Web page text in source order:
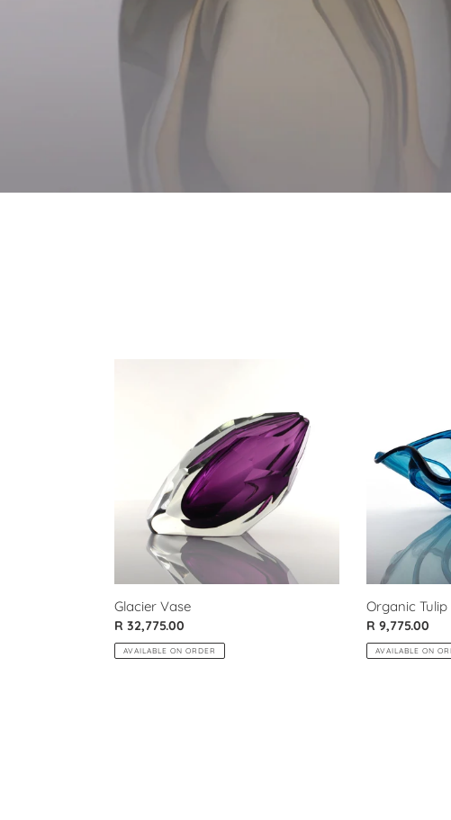
Glacier Vase
Regular
price
R 32,775.00
AVAILABLE ON ORDER
Organic Tulip
Regular
price
R 9,775.00
AVAILABLE ON